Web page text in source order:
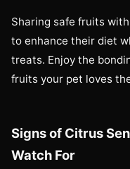
Sharing safe fruits
to enhance their diet
treats. Enjoy the
fruits your pet loves
Signs of Citrus
Watch For